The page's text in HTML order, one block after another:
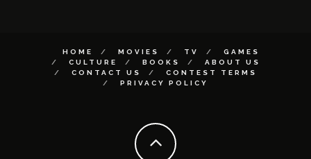
HOME MOVIES TV
GAMES
CULTURE
BOOKS
ABOUT US
CONTACT US
CONTEST TERMS
PRIVACY POLICY